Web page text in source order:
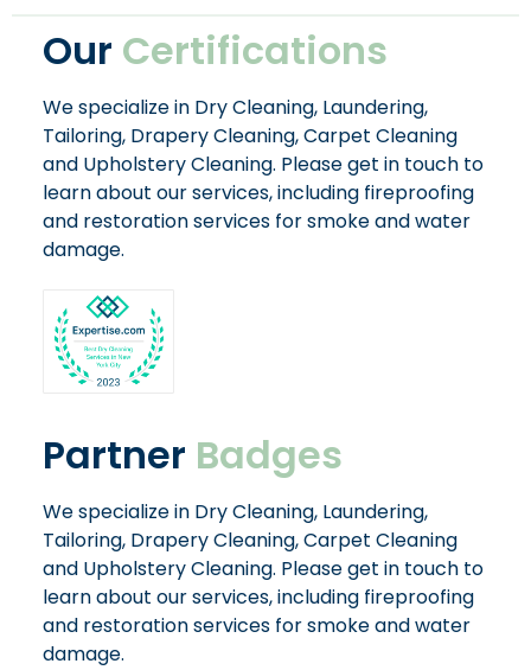
Our Certifications
We specialize in Dry Cleaning, Laundering,
Tailoring, Drapery Cleaning, Carpet Cleaning
and Upholstery Cleaning. Please get in touch to
learn about our services, including fireproofing
and restoration services for smoke and water
damage.
Partner Badges
We specialize in Dry Cleaning, Laundering,
Tailoring, Drapery Cleaning, Carpet Cleaning
and Upholstery Cleaning. Please get in touch to
learn about our services, including fireproofing
and restoration services for smoke and water
damage.